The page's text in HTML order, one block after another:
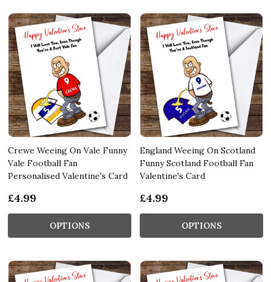
Crewe Weeing On Vale Funny
Vale Football Fan
Personalised Valentine's Card
£4.99
OPTIONS
England Weeing On Scotland
Funny Scotland Football Fan
Valentine's Card
£4.99
OPTIONS